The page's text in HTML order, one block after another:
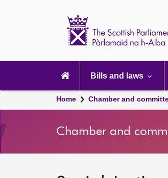
navigation
Bills and laws
Home Chamber and
Chamber and